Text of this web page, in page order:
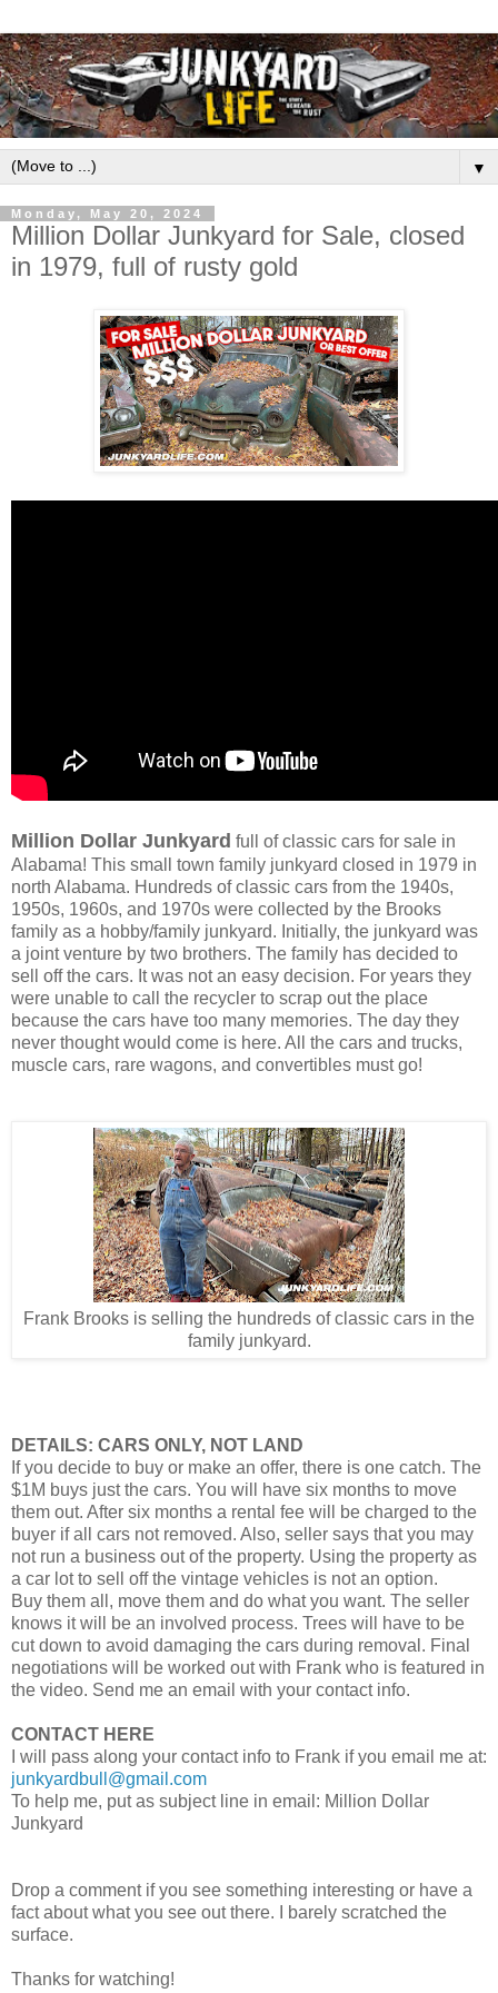
▼
Monday, May 20, 2024
Million Dollar Junkyard for Sale, closed
in 1979, full of rusty gold
Million Dollar Junkyard full of classic cars for sale in
Alabama! This small town family junkyard closed in 1979 in
north Alabama. Hundreds of classic cars from the 1940s,
1950s, 1960s, and 1970s were collected by the Brooks
family as a hobby/family junkyard. Initially, the junkyard was
a joint venture by two brothers. The family has decided to
sell off the cars. It was not an easy decision. For years they
were unable to call the recycler to scrap out the place
because the cars have too many memories. The day they
never thought would come is here. All the cars and trucks,
muscle cars, rare wagons, and convertibles must go!
Frank Brooks is selling the hundreds of classic cars in the
family junkyard.
DETAILS: CARS ONLY, NOT LAND
If you decide to buy or make an offer, there is one catch. The
$1M buys just the cars. You will have six months to move
them out. After six months a rental fee will be charged to the
buyer if all cars not removed. Also, seller says that you may
not run a business out of the property. Using the property as
a car lot to sell off the vintage vehicles is not an option.
Buy them all, move them and do what you want. The seller
knows it will be an involved process. Trees will have to be
cut down to avoid damaging the cars during removal. Final
negotiations will be worked out with Frank who is featured in
the video. Send me an email with your contact info.
CONTACT HERE
I will pass along your contact info to Frank if you email me at:
junkyardbull@gmail.com
To help me, put as subject line in email: Million Dollar
Junkyard
Drop a comment if you see something interesting or have a
fact about what you see out there. I barely scratched the
surface.
Thanks for watching!